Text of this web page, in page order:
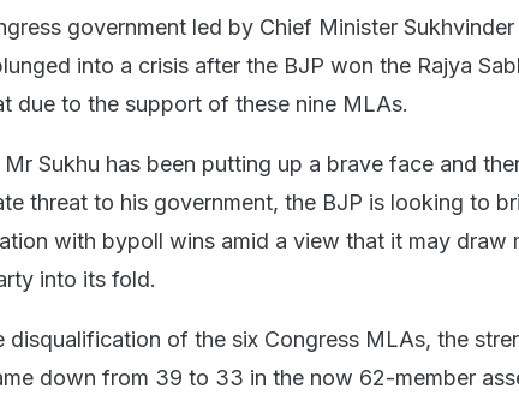
government led by Chief Minister
into a crisis after the BJP won the Rajya
due to the support of these nine MLAs.
Sukhu has been putting up a brave face and
threat to his government, the BJP is looking to
with bypoll wins amid a view that it may draw
into its fold.
disqualification of the six Congress MLAs, the
down from 39 to 33 in the now 62-member